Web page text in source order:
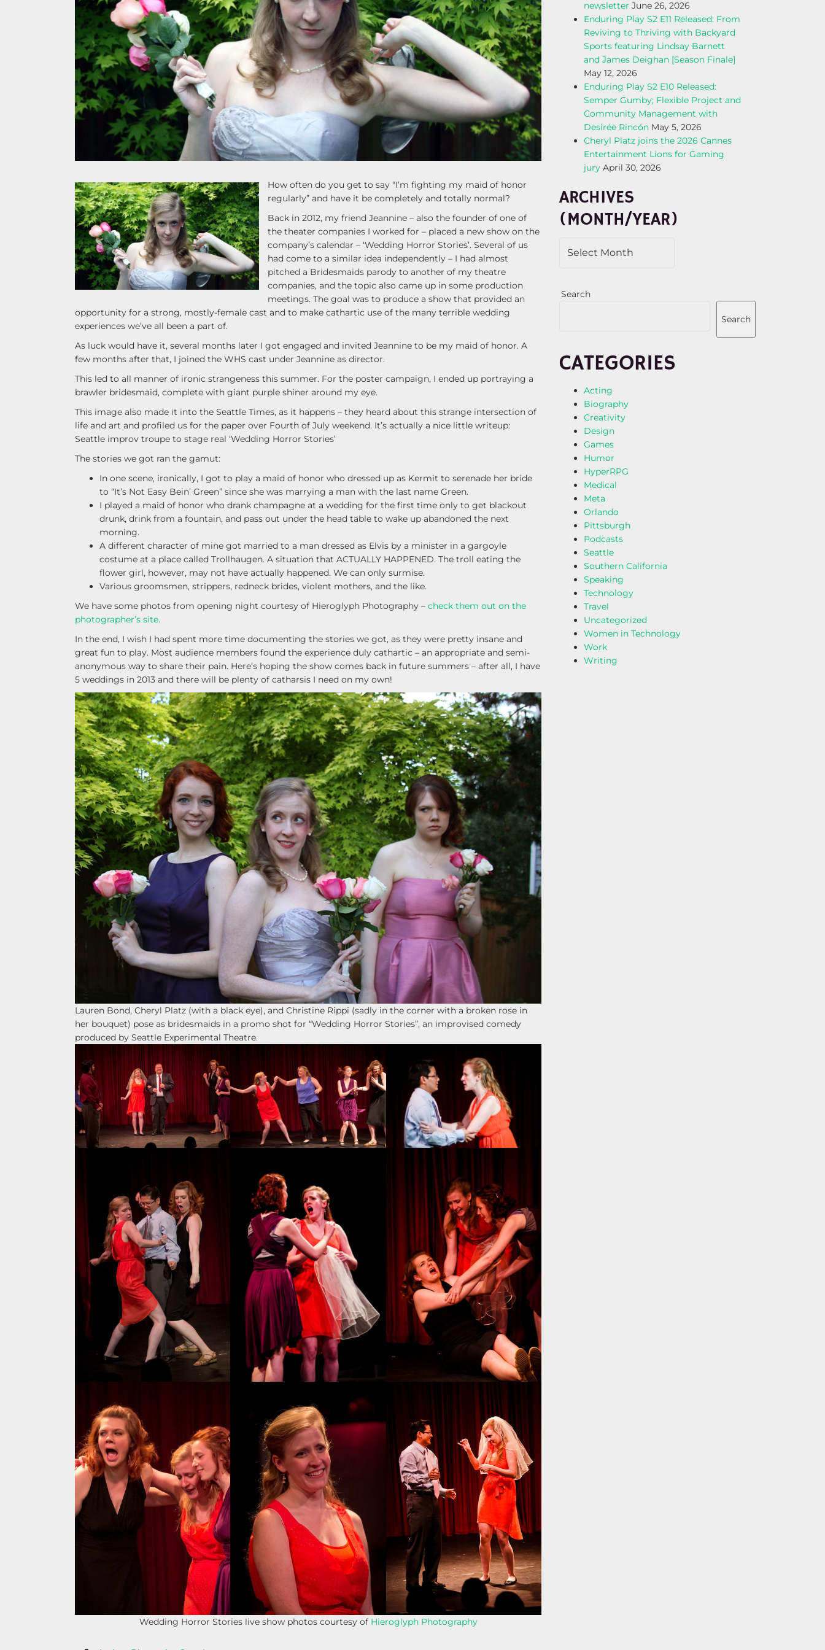
How often do you get to say “I’m fighting my maid of honor
regularly” and have it be completely and totally normal?
Back in 2012, my friend Jeannine – also the founder of one of
the theater companies I worked for – placed a new show on the
company’s calendar – ‘Wedding Horror Stories’. Several of us
had come to a similar idea independently – I had almost
pitched a Bridesmaids parody to another of my theatre
companies, and the topic also came up in some production
meetings. The goal was to produce a show that provided an
opportunity for a strong, mostly-female cast and to make cathartic use of the many terrible wedding
experiences we’ve all been a part of.
As luck would have it, several months later I got engaged and invited Jeannine to be my maid of honor. A
few months after that, I joined the WHS cast under Jeannine as director.
This led to all manner of ironic strangeness this summer. For the poster campaign, I ended up portraying a
brawler bridesmaid, complete with giant purple shiner around my eye.
This image also made it into the Seattle Times, as it happens – they heard about this strange intersection of
life and art and profiled us for the paper over Fourth of July weekend. It’s actually a nice little writeup:
Seattle improv troupe to stage real ‘Wedding Horror Stories’
The stories we got ran the gamut:
In one scene, ironically, I got to play a maid of honor who dressed up as Kermit to serenade her bride
to “It’s Not Easy Bein’ Green” since she was marrying a man with the last name Green.
I played a maid of honor who drank champagne at a wedding for the first time only to get blackout
drunk, drink from a fountain, and pass out under the head table to wake up abandoned the next
morning.
A different character of mine got married to a man dressed as Elvis by a minister in a gargoyle
costume at a place called Trollhaugen. A situation that ACTUALLY HAPPENED. The troll eating the
flower girl, however, may not have actually happened. We can only surmise.
Various groomsmen, strippers, redneck brides, violent mothers, and the like.
We have some photos from opening night courtesy of Hieroglyph Photography – check them out on the
photographer’s site.
In the end, I wish I had spent more time documenting the stories we got, as they were pretty insane and
great fun to play. Most audience members found the experience duly cathartic – an appropriate and semi-
anonymous way to share their pain. Here’s hoping the show comes back in future summers – after all, I have
5 weddings in 2013 and there will be plenty of catharsis I need on my own!
Lauren Bond, Cheryl Platz (with a black eye), and Christine Rippi (sadly in the corner with a broken rose in
her bouquet) pose as bridesmaids in a promo shot for “Wedding Horror Stories”, an improvised comedy
produced by Seattle Experimental Theatre.
Wedding Horror Stories live show photos courtesy of Hieroglyph Photography
newsletter June 26, 2026
Enduring Play S2 E11 Released: From
Reviving to Thriving with Backyard
Sports featuring Lindsay Barnett
and James Deighan [Season Finale]
May 12, 2026
Enduring Play S2 E10 Released:
Semper Gumby; Flexible Project and
Community Management with
Desirée Rincón May 5, 2026
Cheryl Platz joins the 2026 Cannes
Entertainment Lions for Gaming
jury April 30, 2026
ARCHIVES
(MONTH/YEAR)
Search
Search
CATEGORIES
Acting
Biography
Creativity
Design
Games
Humor
HyperRPG
Medical
Meta
Orlando
Pittsburgh
Podcasts
Seattle
Southern California
Speaking
Technology
Travel
Uncategorized
Women in Technology
Work
Writing